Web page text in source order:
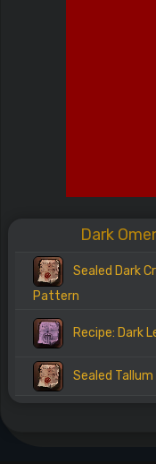
Dark
Sealed Dark
Pattern
Recipe: Dark
Sealed